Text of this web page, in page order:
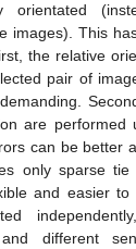
orientated
images). This
the relative
pair of
are performed
can be better
only sparse
and easier to
different